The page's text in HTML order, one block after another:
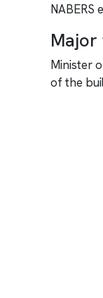
NABERS
Minister
of the